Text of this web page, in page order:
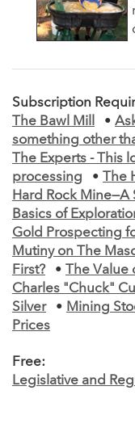
Subscription
The Bawl Mill
•
something other
The Experts - This
processing
• The
Hard Rock Mine—A
Basics of
Gold Prospecting
Mutiny on The
First?
• The
Charles "Chuck"
Silver
• Mining
Prices
Free:
Legislative and